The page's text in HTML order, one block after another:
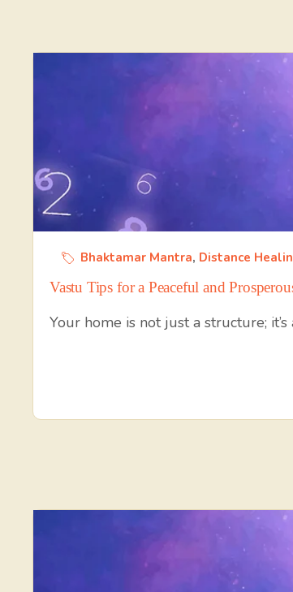
Bhaktamar Mantra, Distance
Vastu Tips for a Peaceful and
Your home is not just a structure;